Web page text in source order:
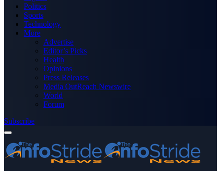
Politics
Sports
Technology
More
Advertise
Editor’s Picks
Health
Opinions
Press Releases
Media OutReach Newswire
World
Forum
Subscribe